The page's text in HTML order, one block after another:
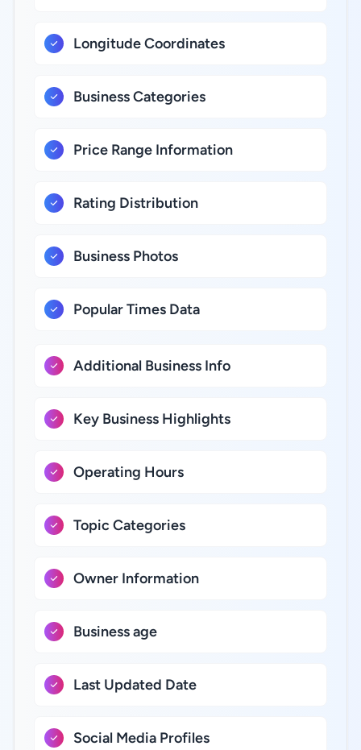
Longitude Coordinates
Business Categories
Price Range Information
Rating Distribution
Business Photos
Popular Times Data
Additional Business Info
Key Business Highlights
Operating Hours
Topic Categories
Owner Information
Business age
Last Updated Date
Social Media Profiles